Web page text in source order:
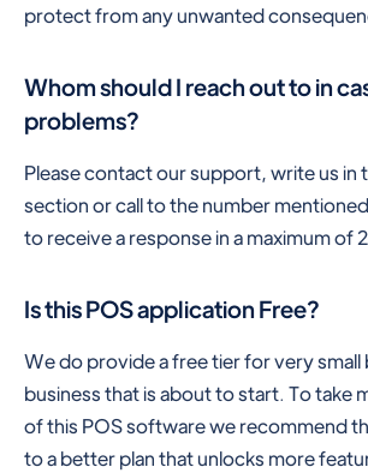
protect from any unwanted
Whom should I reach out to in
problems?
Please contact our support, write us in
section or call to the number
to receive a response in a maximum of
Is this POS application Free?
We do provide a free tier for very small
business that is about to start. To take
of this POS software we recommend
to a better plan that unlocks more